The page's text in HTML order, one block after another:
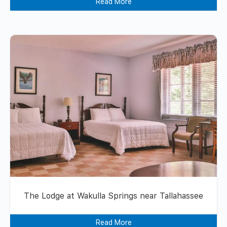
Read More
The Lodge at Wakulla Springs near Tallahassee
Read More